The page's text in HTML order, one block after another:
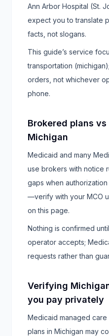
Ann Arbor Hospital (St.
expect you to translate
facts, not slogans.
This guide’s service
transportation
orders, not whichever
phone.
Brokered plans
Michigan
Medicaid and many
use brokers with notice
gaps when
—verify with your MCO
on this page.
Nothing is confirmed
operator accepts;
requests rather than
Verifying
you pay privately
Medicaid managed
plans in Michigan may